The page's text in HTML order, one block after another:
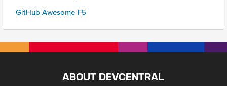
GitHub Awesome-F5
ABOUT DEVCENTRAL